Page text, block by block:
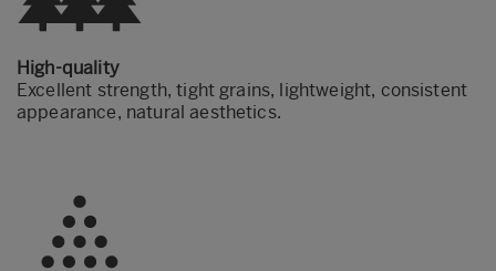
High-quality
Excellent strength, tight grains, lightweight, consistent
appearance, natural aesthetics.